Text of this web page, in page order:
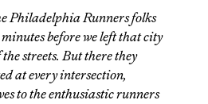
Philadelphia Runners folks
before we left that city
streets. But there they
at every intersection,
to the enthusiastic runners